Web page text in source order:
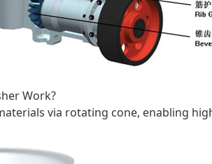
Work?
via rotating cone, enabling